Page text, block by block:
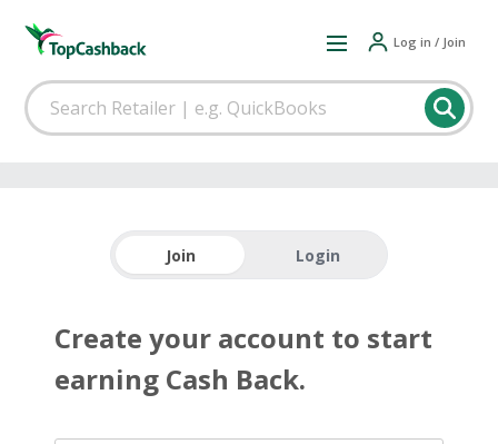
Log in / Join
Join Login
Create your account to start
earning Cash Back.